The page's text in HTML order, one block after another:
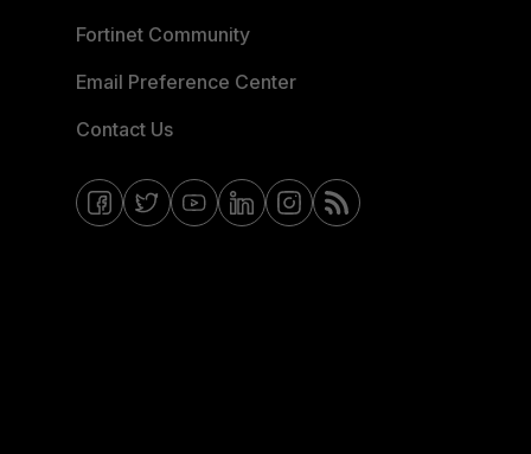
Fortinet Community
Email Preference Center
Contact Us